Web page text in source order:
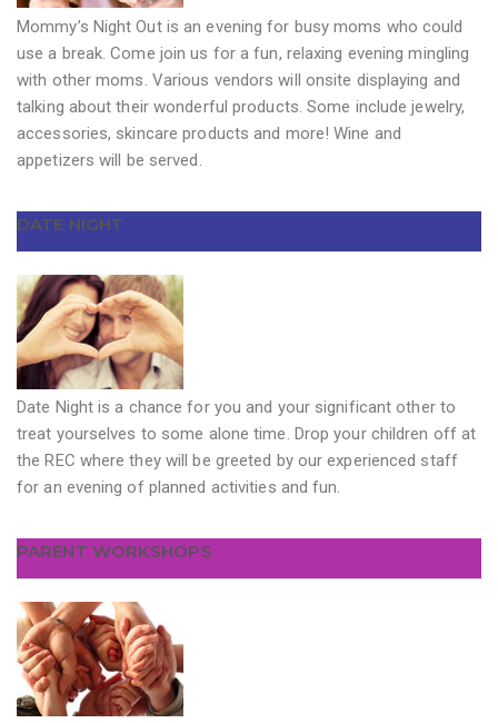
Mommy’s Night Out is an evening for busy moms who could
use a break. Come join us for a fun, relaxing evening mingling
with other moms. Various vendors will onsite displaying and
talking about their wonderful products. Some include jewelry,
accessories, skincare products and more! Wine and
appetizers will be served.
DATE NIGHT
Date Night is a chance for you and your significant other to
treat yourselves to some alone time. Drop your children off at
the REC where they will be greeted by our experienced staff
for an evening of planned activities and fun.
PARENT WORKSHOPS